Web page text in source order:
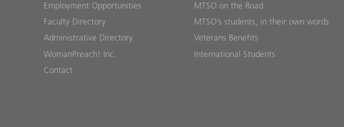
Employment Opportunities
Faculty Directory
Administrative Directory
WomanPreach! Inc.
Contact
MTSO on the Road
MTSO’s students, in their own words
Veterans Benefits
International Students